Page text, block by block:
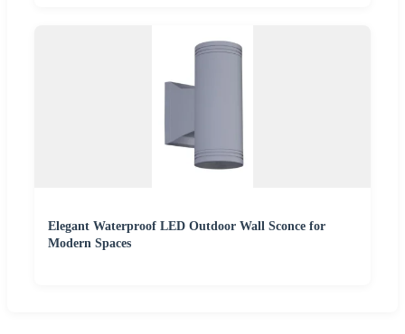
Elegant Waterproof LED Outdoor Wall Sconce for
Modern Spaces